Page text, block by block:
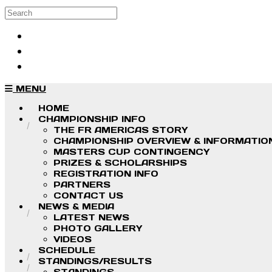
Skip to main content
Search
MENU
HOME
CHAMPIONSHIP INFO
THE FR AMERICAS STORY
CHAMPIONSHIP OVERVIEW &
MASTERS CUP CONTINGENCY
PRIZES & SCHOLARSHIPS
REGISTRATION INFO
PARTNERS
CONTACT US
NEWS & MEDIA
LATEST NEWS
PHOTO GALLERY
VIDEOS
SCHEDULE
STANDINGS/RESULTS